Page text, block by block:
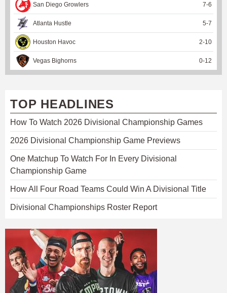
San Diego Growlers 7-6
Atlanta Hustle 5-7
Houston Havoc 2-10
Vegas Bighorns 0-12
TOP HEADLINES
How To Watch 2026 Divisional Championship Games
2026 Divisional Championship Game Previews
One Matchup To Watch For In Every Divisional
Championship Game
How All Four Road Teams Could Win A Divisional Title
Divisional Championships Roster Report